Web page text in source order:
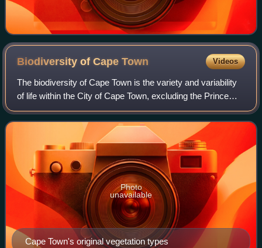
Biodiversity of CapeTown Videos
The biodiversity of Cape Town is the variety and variability
of life within the City of Cape Town, excluding the Prince
Edward Islands. The terrestrial vegetation is particularly
diverse and much of i
Cape Town's original vegetation types
Photo
unavailable